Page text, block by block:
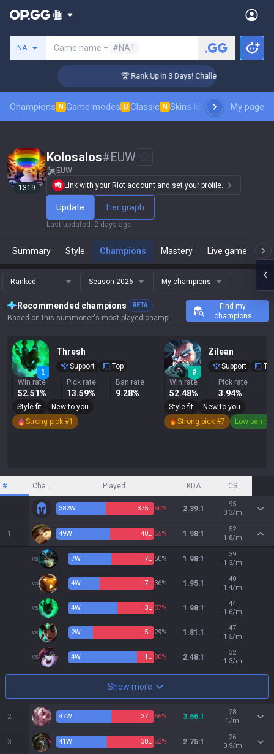
NA Game name + #NA1
🏆 Rank Up in 3 Days! Challenger Coaching
Champions N Game modes U Classic N Skins leaderboardMy page
1319
Kolosalos#EUW
EUW
Link with your Riot account and set your profile.
Update Tier graph
Last updated : 2 days ago
Summary Style Champions Mastery Live game
Ranked Season 2026 My champions
Recommended champions BETA
Based on this summoner's most-played champions, results, and key stats.
Find my
champions
Thresh
Support
Top
Win rate
52.51%
Pick rate
13.59%
Ban rate
9.28%
Style fit
New to you
Strong pick #1
Zilean
Support
Win rate
52.48%
Pick rate
3.94%
Style fit
New to you
Strong pick #7
Low ban
# Champion Played KDA CS
- 382W 375L 50% 2.39:1
95
3.3/m
1 49W 40L 55% 1.98:1
52
1.8/m
vs 7W 7L 50% 1.98:1
39
1.3/m
vs 4W 7L 36% 1.95:1
40
1.4/m
vs 4W 3L 57% 1.98:1
44
1.6/m
vs 2W 5L 29% 1.81:1
47
1.5/m
vs 4W 1 L 80% 2.48:1
32
1.3/m
Show more
2 47W 37L 56% 3.66:1
28
1/m
3 41W 38L 52% 2.75:1
26
0.9/m